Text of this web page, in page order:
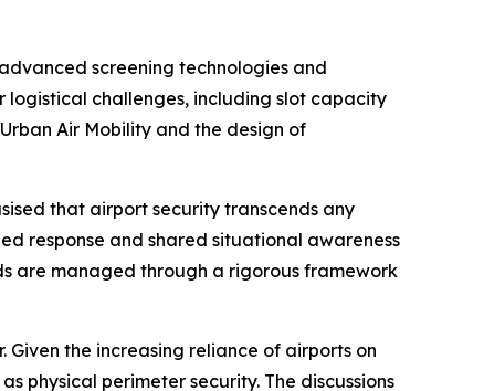
screening technologies and
logistical challenges, including slot capacity
Air Mobility and the design of
that airport security transcends any
response and shared situational awareness
are managed through a rigorous framework
the increasing reliance of airports on
physical perimeter security. The discussions